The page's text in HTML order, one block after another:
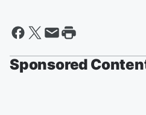
Sponsored